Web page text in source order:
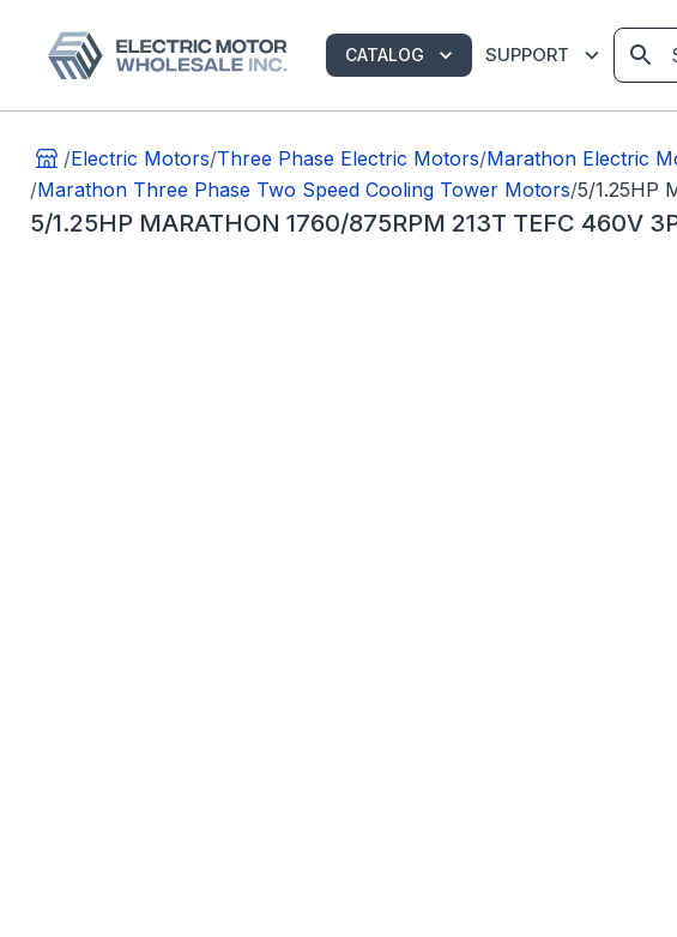
CATALOG SUPPORT
/Electric Motors/Three Phase Electric Motors/Marathon Electric
/Marathon Three Phase Two Speed Cooling Tower Motors/5/1.25HP
5/1.25HP MARATHON 1760/875RPM 213T TEFC 460V